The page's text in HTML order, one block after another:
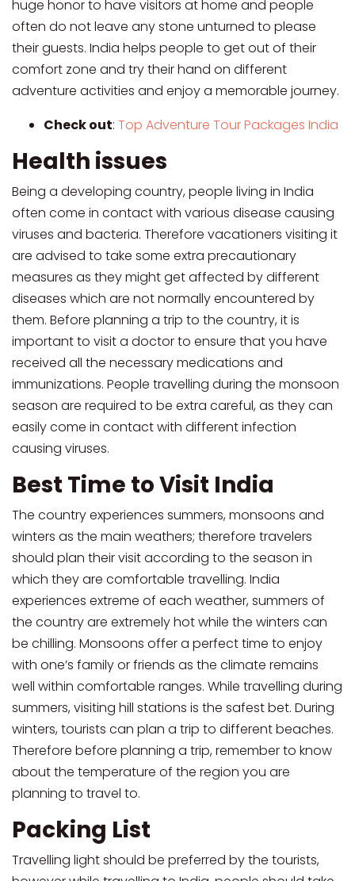
huge honor to have visitors at home and people
often do not leave any stone unturned to please
their guests. India helps people to get out of their
comfort zone and try their hand on different
adventure activities and enjoy a memorable journey.
Check out: Top Adventure Tour Packages India
Health issues
Being a developing country, people living in India
often come in contact with various disease causing
viruses and bacteria. Therefore vacationers visiting it
are advised to take some extra precautionary
measures as they might get affected by different
diseases which are not normally encountered by
them. Before planning a trip to the country, it is
important to visit a doctor to ensure that you have
received all the necessary medications and
immunizations. People travelling during the monsoon
season are required to be extra careful, as they can
easily come in contact with different infection
causing viruses.
Best Time to Visit India
The country experiences summers, monsoons and
winters as the main weathers; therefore travelers
should plan their visit according to the season in
which they are comfortable travelling. India
experiences extreme of each weather, summers of
the country are extremely hot while the winters can
be chilling. Monsoons offer a perfect time to enjoy
with one’s family or friends as the climate remains
well within comfortable ranges. While travelling during
summers, visiting hill stations is the safest bet. During
winters, tourists can plan a trip to different beaches.
Therefore before planning a trip, remember to know
about the temperature of the region you are
planning to travel to.
Packing List
Travelling light should be preferred by the tourists,